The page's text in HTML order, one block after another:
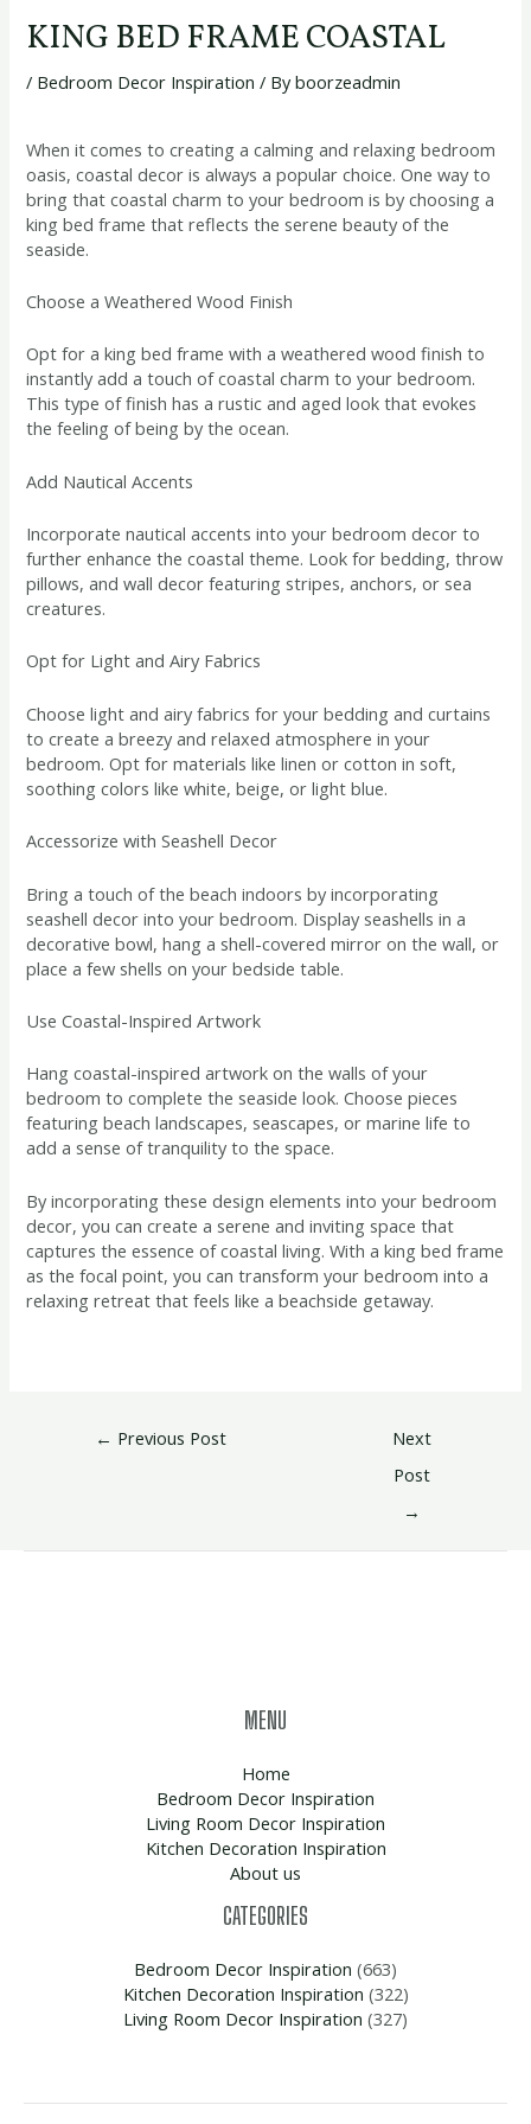
KING BED FRAME COASTAL
/ Bedroom Decor Inspiration / Byboorzeadmin
When it comes to creating a calming and relaxing bedroom
oasis, coastal decor is always a popular choice. One way to
bring that coastal charm to your bedroom is by choosing a
king bed frame that reflects the serene beauty of the
seaside.
Choose a Weathered Wood Finish
Opt for a king bed frame with a weathered wood finish to
instantly add a touch of coastal charm to your bedroom.
This type of finish has a rustic and aged look that evokes
the feeling of being by the ocean.
Add Nautical Accents
Incorporate nautical accents into your bedroom decor to
further enhance the coastal theme. Look for bedding, throw
pillows, and wall decor featuring stripes, anchors, or sea
creatures.
Opt for Light and Airy Fabrics
Choose light and airy fabrics for your bedding and curtains
to create a breezy and relaxed atmosphere in your
bedroom. Opt for materials like linen or cotton in soft,
soothing colors like white, beige, or light blue.
Accessorize with Seashell Decor
Bring a touch of the beach indoors by incorporating
seashell decor into your bedroom. Display seashells in a
decorative bowl, hang a shell-covered mirror on the wall, or
place a few shells on your bedside table.
Use Coastal-Inspired Artwork
Hang coastal-inspired artwork on the walls of your
bedroom to complete the seaside look. Choose pieces
featuring beach landscapes, seascapes, or marine life to
add a sense of tranquility to the space.
By incorporating these design elements into your bedroom
decor, you can create a serene and inviting space that
captures the essence of coastal living. With a king bed frame
as the focal point, you can transform your bedroom into a
relaxing retreat that feels like a beachside getaway.
← Previous Post
Next
Post
→
MENU
Home
Bedroom Decor Inspiration
Living Room Decor Inspiration
Kitchen Decoration Inspiration
About us
CATEGORIES
Bedroom Decor Inspiration (663)
Kitchen Decoration Inspiration (322)
Living Room Decor Inspiration (327)